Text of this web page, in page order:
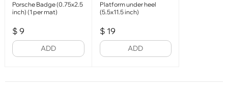
Porsche Badge (0.75x2.5
inch) (1 per mat)
$ 9
ADD
Platform under heel
(5.5x11.5 inch)
$ 19
ADD